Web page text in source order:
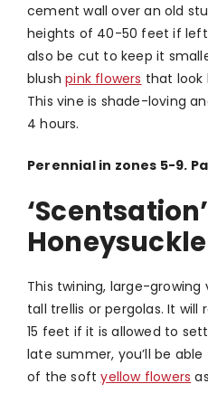
cement wall over an old
heights of 40-50 feet if
also be cut to keep it
blushpink flowers that look
This vine is shade-loving
4 hours.
Perennial in zones 5-9.
‘Scentsation’
Honeysuckle
This twining, large-growing
tall trellis or pergolas. It
15 feet if it is allowed to
late summer, you’ll be
of the softyellow flowers